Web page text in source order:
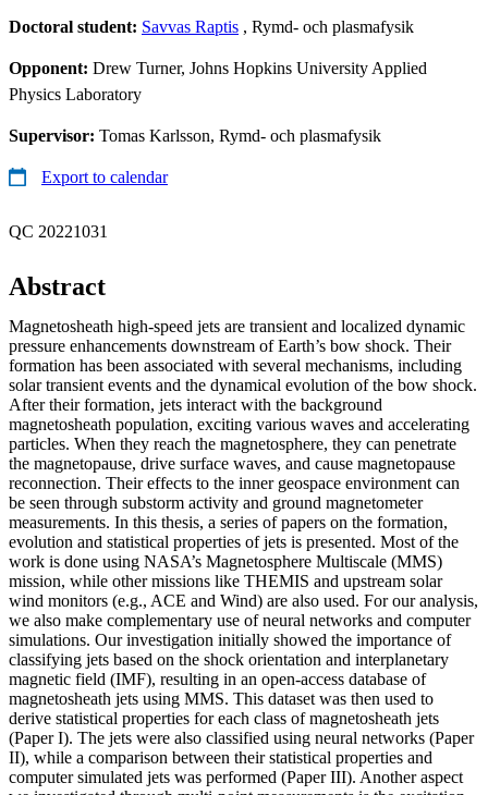
Doctoral student: Savvas Raptis , Rymd- och plasmafysik
Opponent: Drew Turner, Johns Hopkins University Applied
Physics Laboratory
Supervisor: Tomas Karlsson, Rymd- och plasmafysik
Export to calendar
QC 20221031
Abstract
Magnetosheath high-speed jets are transient and localized dynamic
pressure enhancements downstream of Earth’s bow shock. Their
formation has been associated with several mechanisms, including
solar transient events and the dynamical evolution of the bow shock.
After their formation, jets interact with the background
magnetosheath population, exciting various waves and accelerating
particles. When they reach the magnetosphere, they can penetrate
the magnetopause, drive surface waves, and cause magnetopause
reconnection. Their effects to the inner geospace environment can
be seen through substorm activity and ground magnetometer
measurements. In this thesis, a series of papers on the formation,
evolution and statistical properties of jets is presented. Most of the
work is done using NASA’s Magnetosphere Multiscale (MMS)
mission, while other missions like THEMIS and upstream solar
wind monitors (e.g., ACE and Wind) are also used. For our analysis,
we also make complementary use of neural networks and computer
simulations. Our investigation initially showed the importance of
classifying jets based on the shock orientation and interplanetary
magnetic field (IMF), resulting in an open-access database of
magnetosheath jets using MMS. This dataset was then used to
derive statistical properties for each class of magnetosheath jets
(Paper I). The jets were also classified using neural networks (Paper
II), while a comparison between their statistical properties and
computer simulated jets was performed (Paper III). Another aspect